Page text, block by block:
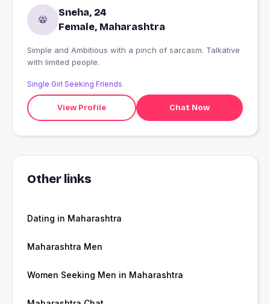
Sneha, 24
Female, Maharashtra
Simple and Ambitious with a pinch of sarcasm. Talkative
with limited people.
Single Girl Seeking Friends
View Profile Chat Now
Other links
Dating in Maharashtra
Maharashtra Men
Women Seeking Men in Maharashtra